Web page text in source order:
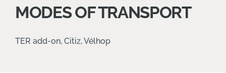
MODES OF TRANSPORT
TER add-on, Citiz, Vélhop